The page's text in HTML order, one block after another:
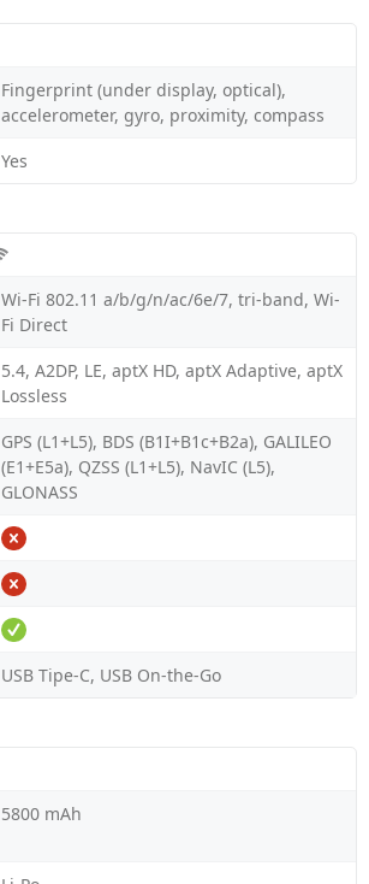
Fingerprint (under display, optical),
accelerometer, gyro, proximity, compass
Yes
Wi-Fi 802.11 a/b/g/n/ac/6e/7, tri-band, Wi-
Fi Direct
5.4, A2DP, LE, aptX HD, aptX Adaptive, aptX
Lossless
GPS (L1+L5), BDS (B1I+B1c+B2a), GALILEO
(E1+E5a), QZSS (L1+L5), NavIC (L5),
GLONASS
USB Tipe-C, USB On-the-Go
5800 mAh